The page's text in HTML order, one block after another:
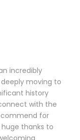
Turkish Ministry
to the
hotels
to follow all
of our
the social
regularly as
incredibly
moving to
history
with the
for
thanks to